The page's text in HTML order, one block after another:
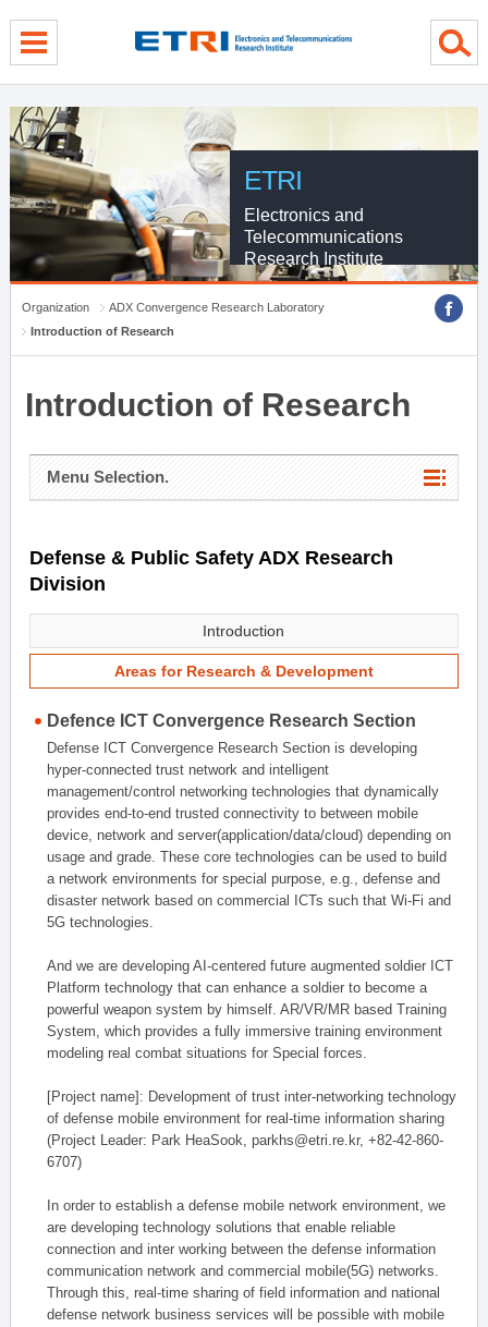
ETRI
Electronics and
Telecommunications
Research Institute
Organization
ADX Convergence Research Laboratory
Introduction of Research
Introduction of Research
Menu Selection.
Defense & Public Safety ADX Research
Division
Introduction
Areas for Research & Development
Defence ICT Convergence Research Section
Defense ICT Convergence Research Section is developing
hyper-connected trust network and intelligent
management/control networking technologies that dynamically
provides end-to-end trusted connectivity to between mobile
device, network and server(application/data/cloud) depending on
usage and grade. These core technologies can be used to build
a network environments for special purpose, e.g., defense and
disaster network based on commercial ICTs such that Wi-Fi and
5G technologies.
And we are developing AI-centered future augmented soldier ICT
Platform technology that can enhance a soldier to become a
powerful weapon system by himself. AR/VR/MR based Training
System, which provides a fully immersive training environment
modeling real combat situations for Special forces.
[Project name]: Development of trust inter-networking technology
of defense mobile environment for real-time information sharing
(Project Leader: Park HeaSook, parkhs@etri.re.kr, +82-42-860-
6707)
In order to establish a defense mobile network environment, we
are developing technology solutions that enable reliable
connection and inter working between the defense information
communication network and commercial mobile(5G) networks.
Through this, real-time sharing of field information and national
defense network business services will be possible with mobile